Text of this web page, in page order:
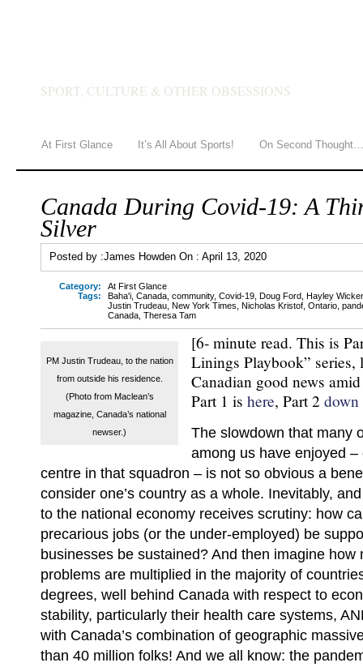
SPORT, CULTURE & OTHER OBSESSIONS
At First Glance It’s All About Sports! On Second Thought…
Canada During Covid-19: A
Silver
Posted by :James Howden On : April 13, 2020
Category:
At First Glance
Tags:
Baha'i Canada community, Covid-19 Doug Ford Hayley
Justin Trudeau New York Times Nicholas Kristof Ontario
Canada Theresa Tam
PM Justin Trudeau, to the nation
from outside his residence.
(Photo from Maclean’s
magazine, Canada’s national
newser.)
[6- minute read. This is
Linings Playbook” series,
Canadian good news
Part 1 is here, Part 2 down
The slowdown that many
among us have enjoyed
centre in that squadron – is not so obvious a
consider one’s country as a whole. Inevitably,
to the national economy receives scrutiny: how
precarious jobs (or the under-employed) be
businesses be sustained? And then imagine how
problems are multiplied in the majority of
degrees, well behind Canada with respect to
stability, particularly their health care systems,
with Canada’s combination of geographic
than 40 million folks! And we all know: the